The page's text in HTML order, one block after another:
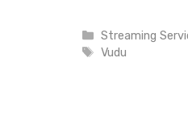
Categories
Streaming
Tags
Vudu